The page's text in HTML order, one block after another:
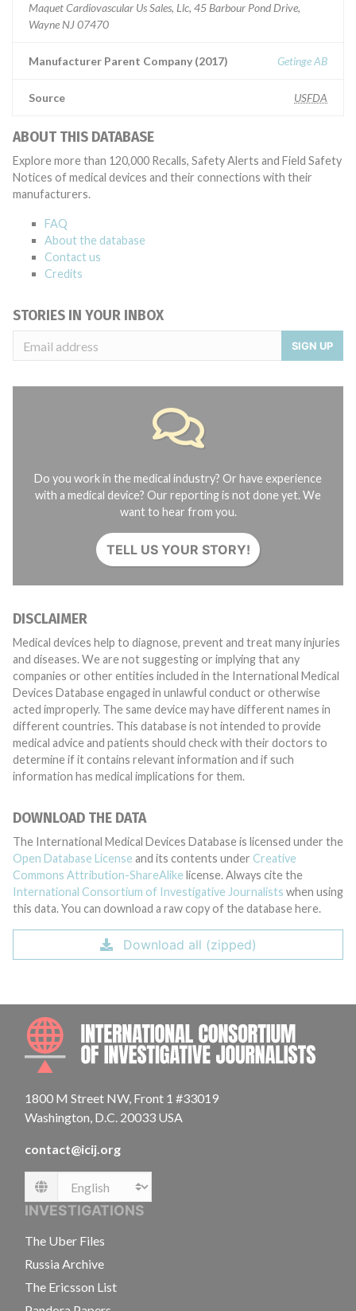
Maquet Cardiovascular Us Sales, Llc, 45 Barbour Pond Drive,
Wayne NJ 07470
Manufacturer Parent Company (2017) Getinge AB
Source USFDA
ABOUT THIS DATABASE
Explore more than 120,000 Recalls, Safety Alerts and Field Safety
Notices of medical devices and their connections with their
manufacturers.
FAQ
About the database
Contact us
Credits
STORIES IN YOUR INBOX
SIGN UP
Do you work in the medical industry? Or have experience
with a medical device? Our reporting is not done yet. We
want to hear from you.
TELL US YOUR STORY!
DISCLAIMER
Medical devices help to diagnose, prevent and treat many injuries
and diseases. We are not suggesting or implying that any
companies or other entities included in the International Medical
Devices Database engaged in unlawful conduct or otherwise
acted improperly. The same device may have different names in
different countries. This database is not intended to provide
medical advice and patients should check with their doctors to
determine if it contains relevant information and if such
information has medical implications for them.
DOWNLOAD THE DATA
The International Medical Devices Database is licensed under the
Open Database License and its contents under Creative
Commons Attribution-ShareAlike license. Always cite the
International Consortium of Investigative Journalists when using
this data. You can download a raw copy of the database here.
Download all (zipped)
1800 M Street NW, Front 1 #33019
Washington, D.C. 20033 USA
contact@icij.org
Language
INVESTIGATIONS
The Uber Files
Russia Archive
The Ericsson List